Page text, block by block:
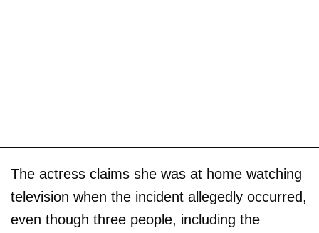
The actress claims she was at home watching
television when the incident allegedly occurred,
even though three people, including the